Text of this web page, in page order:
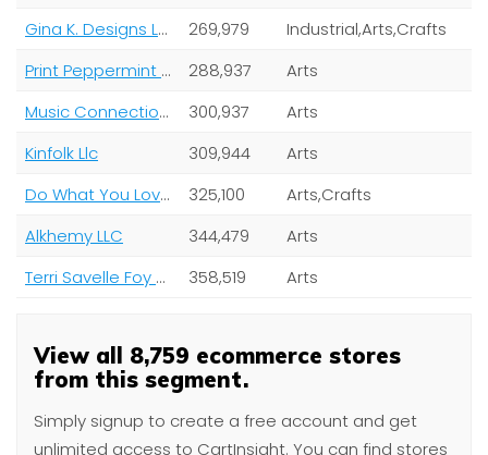
Gina K. Designs LLC
269,979
Industrial,Arts,Crafts
Print Peppermint Inc
288,937
Arts
Music Connection Magazine
300,937
Arts
Kinfolk Llc
309,944
Arts
Do What You Love Ltd
325,100
Arts,Crafts
Alkhemy LLC
344,479
Arts
Terri Savelle Foy Ministries
358,519 Arts
View all 8,759 ecommerce stores
from this segment.
Simply signup to create a free account and get
unlimited access to CartInsight. You can find stores